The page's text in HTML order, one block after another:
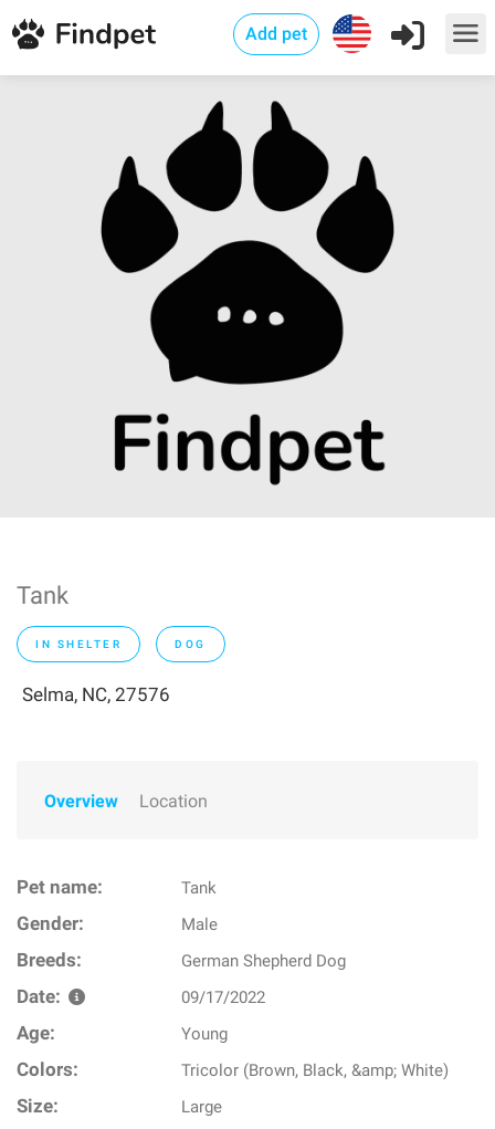
Add pet
Tank
IN SHELTER DOG
Selma, NC, 27576
Overview Location
Pet name: Tank
Gender: Male
Breeds: German Shepherd Dog
Date: 09/17/2022
Age: Young
Colors: Tricolor (Brown, Black, &amp; White)
Size: Large